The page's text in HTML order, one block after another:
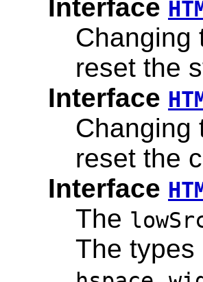
Interface
Changing
reset the
Interface
Changing
reset the
Interface
The
The